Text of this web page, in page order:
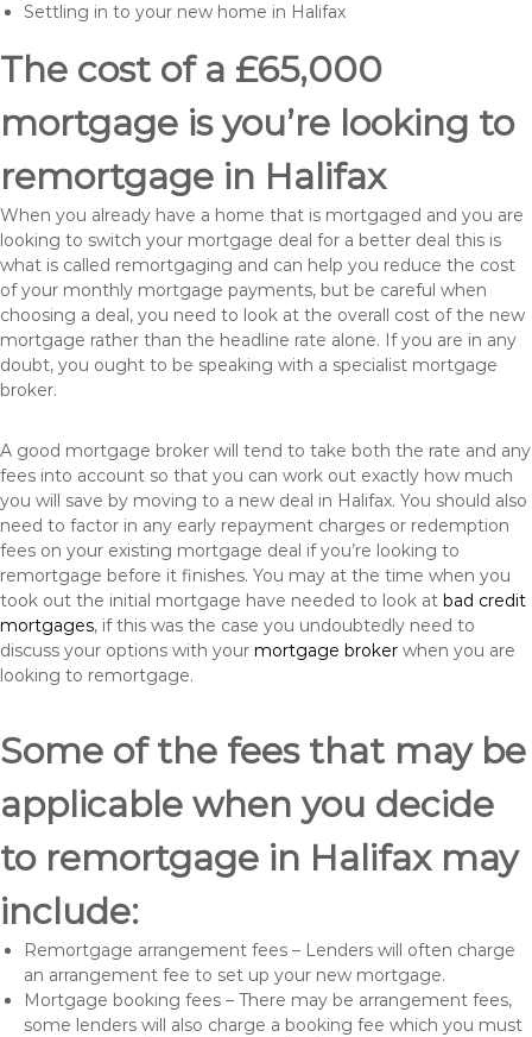
Settling in to your new home in Halifax
The cost of a £65,000
mortgage is you’re looking to
remortgage in Halifax
When you already have a home that is mortgaged and you are
looking to switch your mortgage deal for a better deal this is
what is called remortgaging and can help you reduce the cost
of your monthly mortgage payments, but be careful when
choosing a deal, you need to look at the overall cost of the new
mortgage rather than the headline rate alone. If you are in any
doubt, you ought to be speaking with a specialist mortgage
broker.
A good mortgage broker will tend to take both the rate and any
fees into account so that you can work out exactly how much
you will save by moving to a new deal in Halifax. You should also
need to factor in any early repayment charges or redemption
fees on your existing mortgage deal if you’re looking to
remortgage before it finishes. You may at the time when you
took out the initial mortgage have needed to look at bad credit
mortgages, if this was the case you undoubtedly need to
discuss your options with your mortgage broker when you are
looking to remortgage.
Some of the fees that may be
applicable when you decide
to remortgage in Halifax may
include:
Remortgage arrangement fees – Lenders will often charge
an arrangement fee to set up your new mortgage.
Mortgage booking fees – There may be arrangement fees,
some lenders will also charge a booking fee which you must